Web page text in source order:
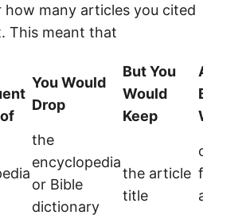
how many articles you cited
This meant that
You Would
Drop
But You
Would
Keep
And
Would
the
encyclopedia
or Bible
dictionary
the article
title
one
for
article